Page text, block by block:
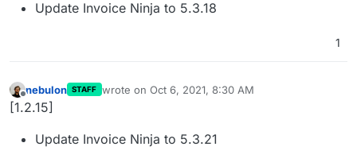
Update Invoice Ninja to 5.3.18
1
Offline
nebulon STAFF wrote on Oct 6, 2021, 8:30 AM
last edited by
[1.2.15]
Update Invoice Ninja to 5.3.21